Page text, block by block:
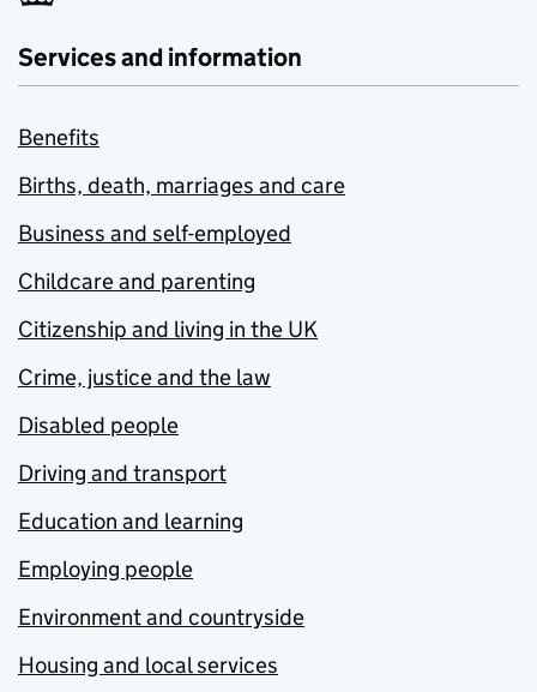
Services and information
Benefits
Births, death, marriages and care
Business and self-employed
Childcare and parenting
Citizenship and living in the UK
Crime, justice and the law
Disabled people
Driving and transport
Education and learning
Employing people
Environment and countryside
Housing and local services